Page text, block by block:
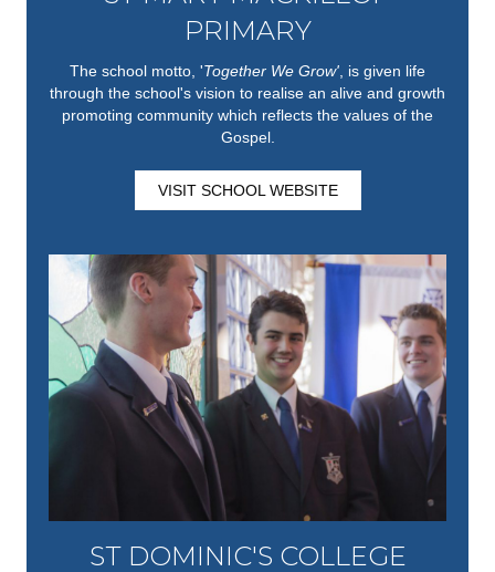
PRIMARY
The school motto, 'Together We Grow' is given life
through the school's vision to realise an alive and growth
promoting community which reflects the values of the
Gospel.
VISIT SCHOOL WEBSITE
ST DOMINIC'S COLLEGE